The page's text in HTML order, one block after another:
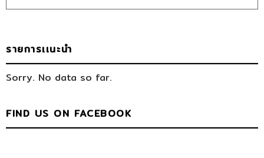
รายการเเนะนำ
Sorry. No data so far.
FIND US ON FACEBOOK